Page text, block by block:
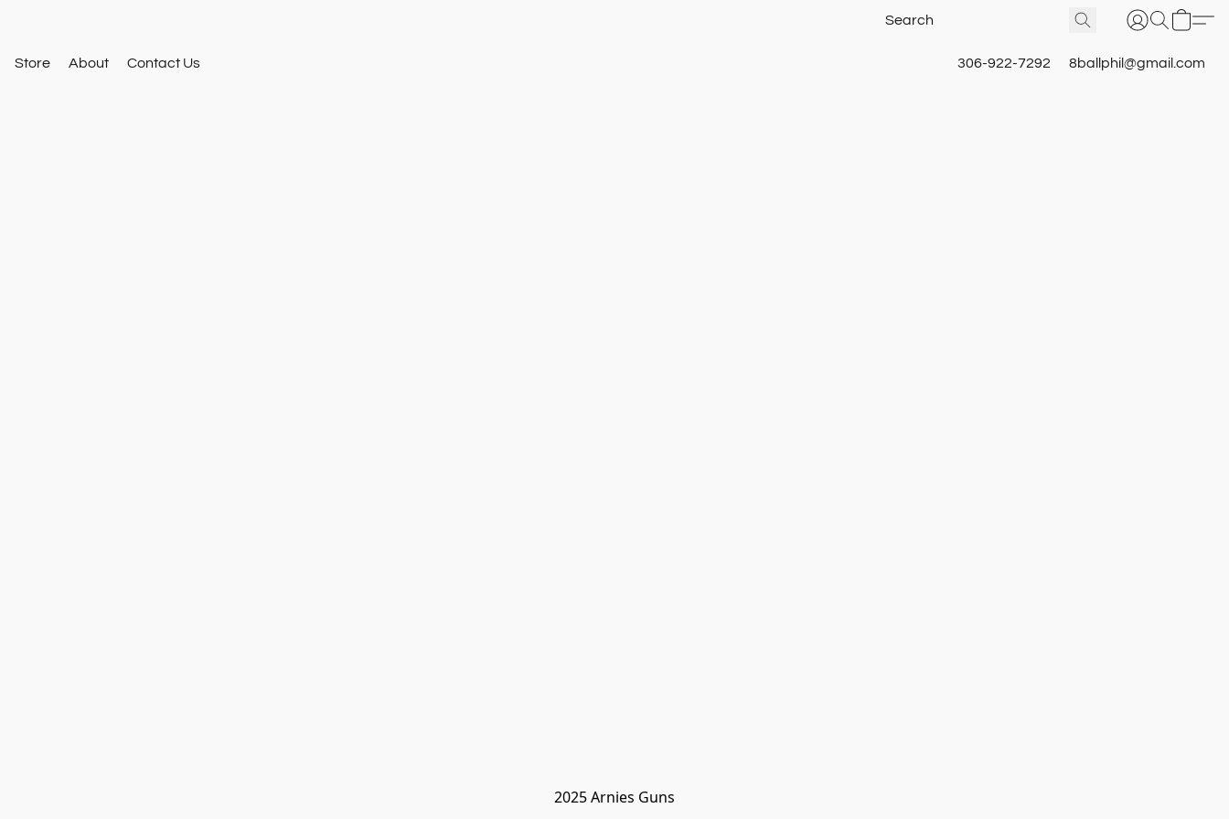
Store About Contact Us 306-922-7292 8ballphil@gmail.com
2025 Arnies Guns